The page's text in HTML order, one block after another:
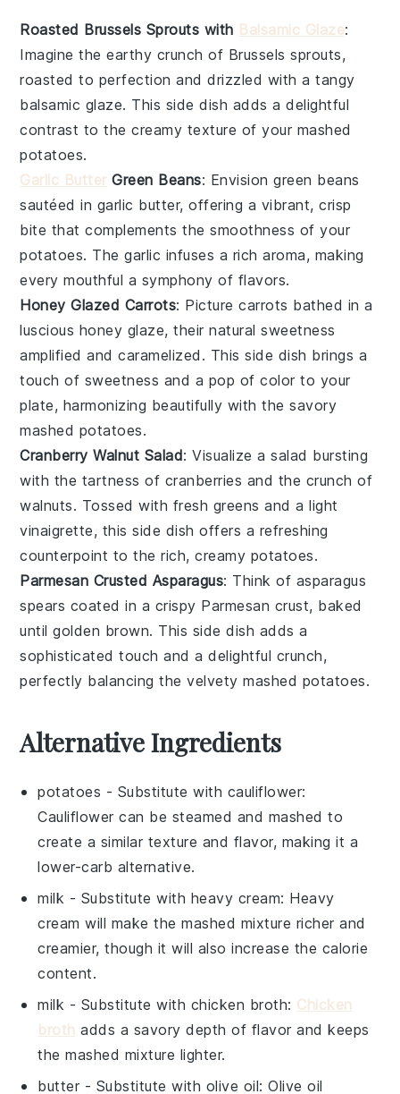
Roasted Brussels Sprouts with Balsamic Glaze:
Imagine theearthy crunch of Brussels sprouts,
roasted to perfection and drizzled with a tangy
balsamic glaze. This side dish adds a delightful
contrast to the creamy texture of your mashed
potatoes.
Garlic ButterGreen Beans: Envisiongreen beans
sautéed in garlic butter, offering a vibrant, crisp
bite that complements the smoothness of your
potatoes. Thegarlic infuses a rich aroma, making
every mouthful a symphony of flavors.
Honey Glazed Carrots: Picturecarrots bathed in a
luscious honey glaze, their natural sweetness
amplified and caramelized. This side dish brings a
touch of sweetness and a pop of color to your
plate, harmonizing beautifully with the savory
mashed potatoes.
Cranberry Walnut Salad: Visualize asalad bursting
with the tartness of cranberries and the crunch of
walnuts. Tossed with fresh greens and a light
vinaigrette, this side dish offers a refreshing
counterpoint to the rich, creamy potatoes.
Parmesan Crusted Asparagus: Think of asparagus
spears coated in a crispy Parmesan crust, baked
until golden brown. This side dish adds a
sophisticated touch and a delightful crunch,
perfectly balancing the velvetymashed potatoes.
Alternative Ingredients
potatoes - Substitute with cauliflower:
Cauliflower can be steamed and mashed to
create a similar texture and flavor, making it a
lower-carb alternative.
milk - Substitute with heavy cream: Heavy
cream will make the mashed mixture richer and
creamier, though it will also increase the calorie
content.
milk - Substitute with chicken broth: Chicken
broth adds a savory depth of flavor and keeps
the mashed mixture lighter.
butter - Substitute with olive oil: Olive oil